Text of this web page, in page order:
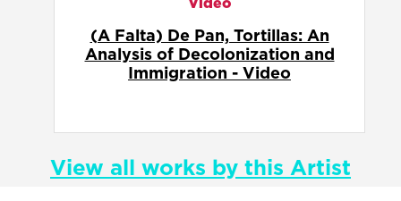
Abstracted Alebrije
View all works by this Artist